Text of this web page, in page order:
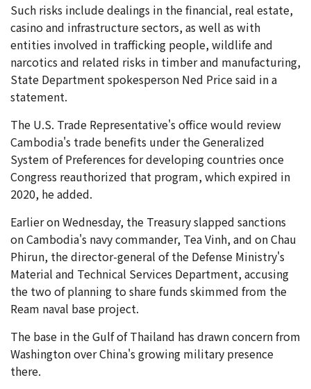
Such risks include dealings in the financial, real estate,
casino and infrastructure sectors, as well as with
entities involved in trafficking people, wildlife and
narcotics and related risks in timber and manufacturing,
State Department spokesperson Ned Price said in a
statement.
The U.S. Trade Representative's office would review
Cambodia's trade benefits under the Generalized
System of Preferences for developing countries once
Congress reauthorized that program, which expired in
2020, he added.
Earlier on Wednesday, the Treasury slapped sanctions
on Cambodia's navy commander, Tea Vinh, and on Chau
Phirun, the director-general of the Defense Ministry's
Material and Technical Services Department, accusing
the two of planning to share funds skimmed from the
Ream naval base project.
The base in the Gulf of Thailand has drawn concern from
Washington over China's growing military presence
there.